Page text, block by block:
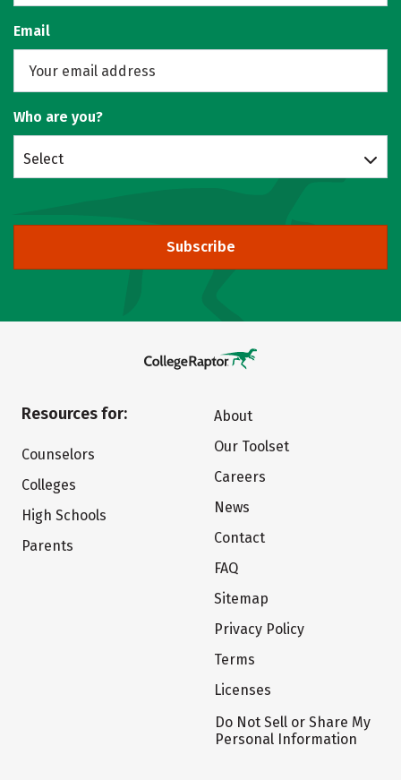
Email
Who are you?
Select
Subscribe
Resources for:
Counselors
Colleges
High Schools
Parents
About
Our Toolset
Careers
News
Contact
FAQ
Sitemap
Privacy Policy
Terms
Licenses
Do Not Sell or Share My
Personal Information